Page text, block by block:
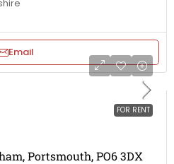
Email
FOR RENT
Portsmouth, PO6 3DX